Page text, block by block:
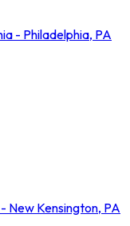
- Philadelphia, PA
New Kensington, PA